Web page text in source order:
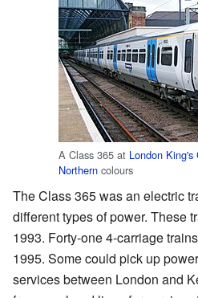
A Class 365 at London King's
Northern colours
The Class 365 was an electric
different types of power. These
1993. Forty-one 4-carriage
1995. Some could pick up
services between London and